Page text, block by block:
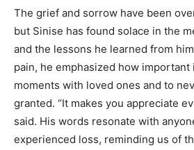
The grief and sorrow have been
but Sinise has found solace in the
and the lessons he learned from
pain, he emphasized how
moments with loved ones and to
granted. “It makes you appreciate
said. His words resonate with
experienced loss, reminding us of